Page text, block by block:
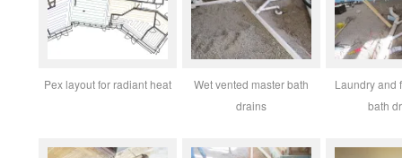
Pex layout for radiant heat
Wet vented master bath
drains
Laundry and
bath